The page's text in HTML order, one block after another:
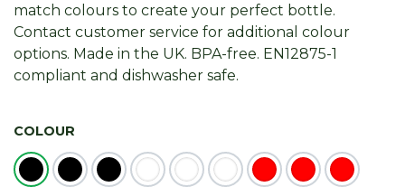
match colours to create your perfect bottle.
Contact customer service for additional colour
options. Made in the UK. BPA-free. EN12875-1
compliant and dishwasher safe.
COLOUR